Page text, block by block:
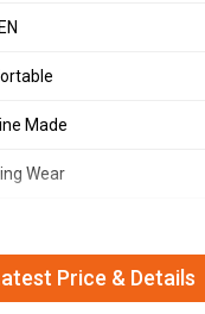
Made
Wear
Price & Details